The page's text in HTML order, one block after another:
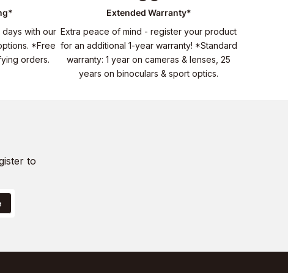
with our
*Free
orders.
Extended Warranty*
Extra peace of mind - register your product
for an additional 1-year warranty! *Standard
warranty: 1 year on cameras & lenses, 25
years on binoculars & sport optics.
to